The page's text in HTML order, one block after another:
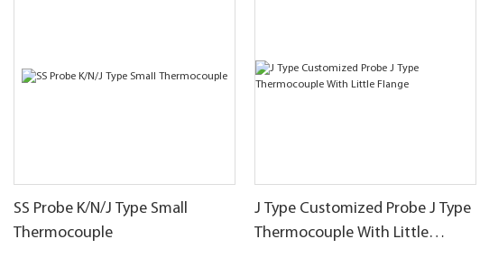
SS Probe K/N/J Type Small
Thermocouple
J Type Customized Probe J Type
Thermocouple With Little